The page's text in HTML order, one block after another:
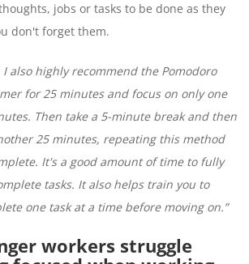
jobs or tasks to be done as they
don't forget them.
I also highly recommend the Pomodoro
for 25 minutes and focus on only one
Then take a 5-minute break and then
25 minutes, repeating this method
It's a good amount of time to fully
tasks. It also helps train you to
one task at a time before moving on.”
workers struggle